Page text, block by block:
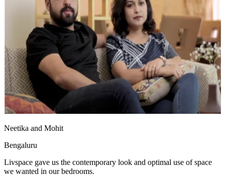
Neetika and Mohit
Bengaluru
Livspace gave us the contemporary look and optimal use of space
we wanted in our bedrooms.